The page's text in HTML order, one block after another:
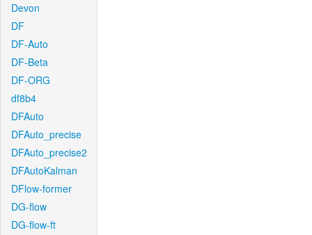
Devon
DF
DF-Auto
DF-Beta
DF-ORG
df8b4
DFAuto
DFAuto_precise
DFAuto_precise2
DFAutoKalman
DFlow-former
DG-flow
DG-flow-ft